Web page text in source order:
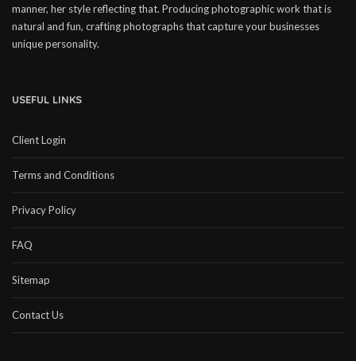
manner, her style reflecting that. Producing photographic work that is
natural and fun, crafting photographs that capture your businesses
unique personality.
USEFUL LINKS
Client Login
Terms and Conditions
Privacy Policy
FAQ
Sitemap
Contact Us